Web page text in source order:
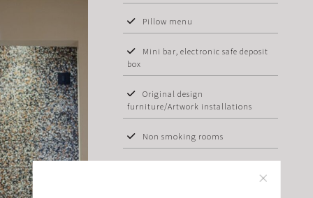
Pillow menu
Mini bar, electronic safe deposit
box
Original design
furniture/Artwork installations
Non smoking rooms